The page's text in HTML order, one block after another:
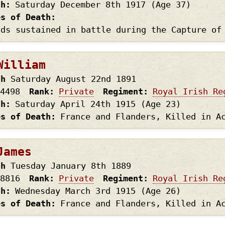
Saturday December 8th 1917
(Age 37)
of Death
sustained in battle during the Capture
Saturday August 22nd 1891
4498
Rank Private Regiment
Royal Irish
Saturday April 24th 1915
(Age 23)
of Death
France and Flanders, Killed in
Tuesday January 8th 1889
8816
Rank Private Regiment
Royal Irish
Wednesday March 3rd 1915
(Age 26)
of Death
France and Flanders, Killed in